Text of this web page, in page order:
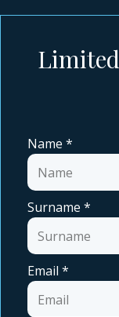
Name *
Surname *
Email *